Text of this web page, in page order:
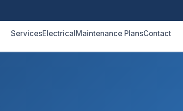
ServicesElectricalMaintenance PlansContact